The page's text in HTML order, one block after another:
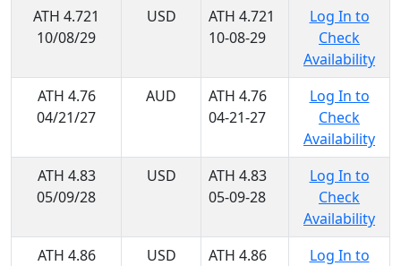
ATH 4.721
10/08/29
USD
ATH 4.721
10-08-29
Log In to
Check
Availability
ATH 4.76
04/21/27
AUD
ATH 4.76
04-21-27
Log In to
Check
Availability
ATH 4.83
05/09/28
USD
ATH 4.83
05-09-28
Log In to
Check
Availability
ATH 4.86
USD
ATH 4.86
Log In to